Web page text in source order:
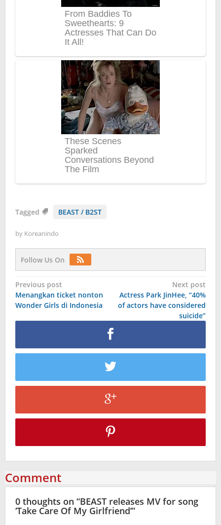
Tagged BEAST / B2ST
by Koreanindo
Follow Us On
Post
navigation
Previous post
Menangkan ticket nonton
Wonder Girls di Indonesia
Next post
Actress Park JinHee, “40%
of actors have considered
suicide”
Comment
0 thoughts on “BEAST releases MV for song
‘Take Care Of My Girlfriend’”